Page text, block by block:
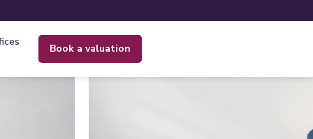
book a valuation